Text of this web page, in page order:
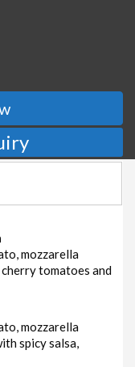
mozzarella
cherry tomatoes and
mozzarella
spicy salsa,